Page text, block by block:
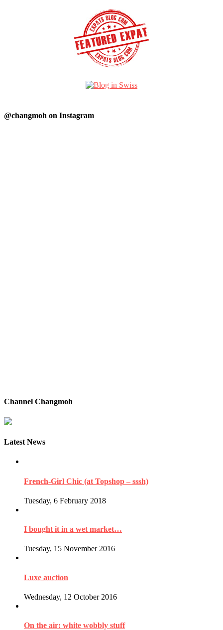
@changmoh on Instagram
Channel Changmoh
Latest News
French-Girl Chic (at Topshop – sssh)
Tuesday, 6 February 2018
I bought it in a wet market…
Tuesday, 15 November 2016
Luxe auction
Wednesday, 12 October 2016
On the air: white wobbly stuff